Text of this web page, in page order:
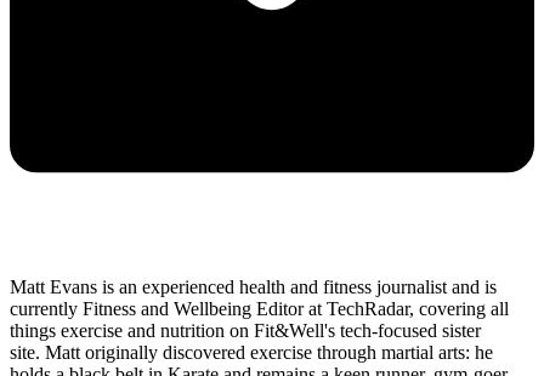
Matt Evans is an experienced health and fitness journalist and is
currently Fitness and Wellbeing Editor at TechRadar, covering all
things exercise and nutrition on Fit&Well's tech-focused sister
site. Matt originally discovered exercise through martial arts: he